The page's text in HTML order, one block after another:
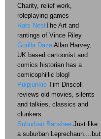
Charity, relief work,
roleplaying games
Rats NestThe Art and
rantings of Vince Riley
Gorilla Daze Allan Harvey,
UK based cartoonist and
comics historian has a
comicophillic blog!
Pulpjunkie Tim Driscoll
reviews old movies, silents
and talkies, classics and
clunkers.
Suburban Banshee Just like
a suburban Leprechaun....but